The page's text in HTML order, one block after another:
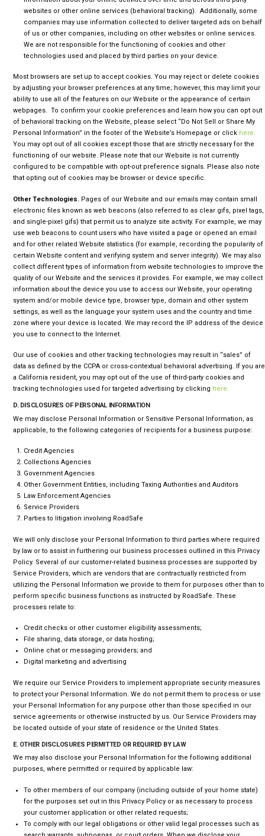
websites or other online services (behavioral tracking). Additionally, some
companies may use information collected to deliver targeted ads on behalf
of us or other companies, including on other websites or online services.
We are not responsible for the functioning of cookies and other
technologies used and placed by third parties on your device.
Most browsers are set up to accept cookies. You may reject or delete cookies
by adjusting your browser preferences at any time; however, this may limit your
ability to use all of the features on our Website or the appearance of certain
webpages. To confirm your cookie preferences and learn how you can opt out
of behavioral tracking on the Website, please select “Do Not Sell or Share My
Personal Information” in the footer of the Website’s Homepage or click here.
You may opt out of all cookies except those that are strictly necessary for the
functioning of our website. Please note that our Website is not currently
configured to be compatible with opt-out preference signals. Please also note
that opting out of cookies may be browser or device specific.
Other Technologies. Pages of our Website and our emails may contain small
electronic files known as web beacons (also referred to as clear gifs, pixel tags,
and single-pixel gifs) that permit us to analyze site activity. For example, we may
use web beacons to count users who have visited a page or opened an email
and for other related Website statistics (for example, recording the popularity of
certain Website content and verifying system and server integrity). We may also
collect different types of information from website technologies to improve the
quality of our Website and the services it provides. For example, we may collect
information about the device you use to access our Website, your operating
system and/or mobile device type, browser type, domain and other system
settings, as well as the language your system uses and the country and time
zone where your device is located. We may record the IP address of the device
you use to connect to the Internet.
Our use of cookies and other tracking technologies may result in “sales” of
data as defined by the CCPA or cross-contextual behavioral advertising. If you are
a California resident, you may opt out of the use of third-party cookies and
tracking technologies used for targeted advertising by clicking here.
D. DISCLOSURES OF PERSONAL INFORMATION
We may disclose Personal Information or Sensitive Personal Information, as
applicable, to the following categories of recipients for a business purpose:
Credit Agencies
Collections Agencies
Government Agencies
Other Government Entities, including Taxing Authorities and Auditors
Law Enforcement Agencies
Service Providers
Parties to litigation involving RoadSafe
We will only disclose your Personal Information to third parties where required
by law or to assist in furthering our business processes outlined in this Privacy
Policy. Several of our customer-related business processes are supported by
Service Providers, which are vendors that are contractually restricted from
utilizing the Personal Information we provide to them for purposes other than to
perform specific business functions as instructed by RoadSafe. These
processes relate to:
Credit checks or other customer eligibility assessments;
File sharing, data storage, or data hosting;
Online chat or messaging providers; and
Digital marketing and advertising
We require our Service Providers to implement appropriate security measures
to protect your Personal Information. We do not permit them to process or use
your Personal Information for any purpose other than those specified in our
service agreements or otherwise instructed by us. Our Service Providers may
be located outside of your state of residence or the United States.
E. OTHER DISCLOSURES PERMITTED OR REQUIRED BY LAW
We may also disclose your Personal Information for the following additional
purposes, where permitted or required by applicable law:
To other members of our company (including outside of your home state)
for the purposes set out in this Privacy Policy or as necessary to process
your customer application or other related requests;
To comply with our legal obligations or other valid legal processes such as